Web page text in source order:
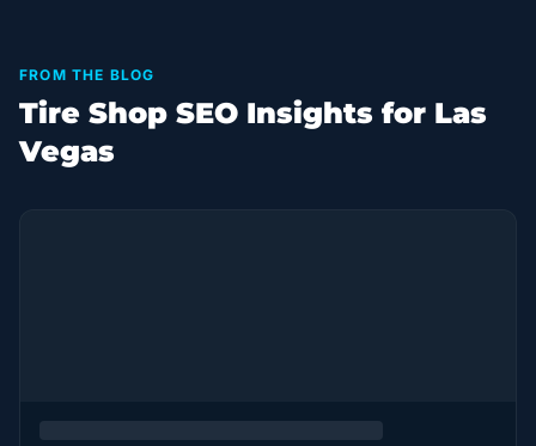
FROM THE BLOG
Tire Shop SEO Insights for Las
Vegas